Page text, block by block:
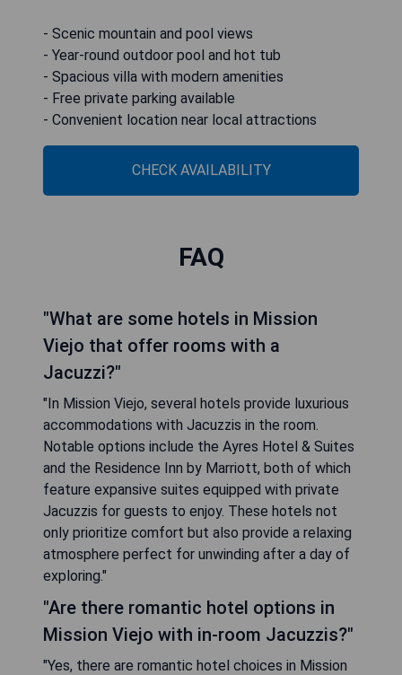
- Scenic mountain and pool views
- Year-round outdoor pool and hot tub
- Spacious villa with modern amenities
- Free private parking available
- Convenient location near local attractions
CHECK AVAILABILITY
FAQ
"What are some hotels in Mission
Viejo that offer rooms with a
Jacuzzi?"
"In Mission Viejo, several hotels provide luxurious
accommodations with Jacuzzis in the room.
Notable options include the Ayres Hotel & Suites
and the Residence Inn by Marriott, both of which
feature expansive suites equipped with private
Jacuzzis for guests to enjoy. These hotels not
only prioritize comfort but also provide a relaxing
atmosphere perfect for unwinding after a day of
exploring."
"Are there romantic hotel options in
Mission Viejo with in-room Jacuzzis?"
"Yes, there are romantic hotel choices in Mission